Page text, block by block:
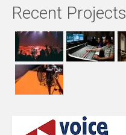
Recent Projects